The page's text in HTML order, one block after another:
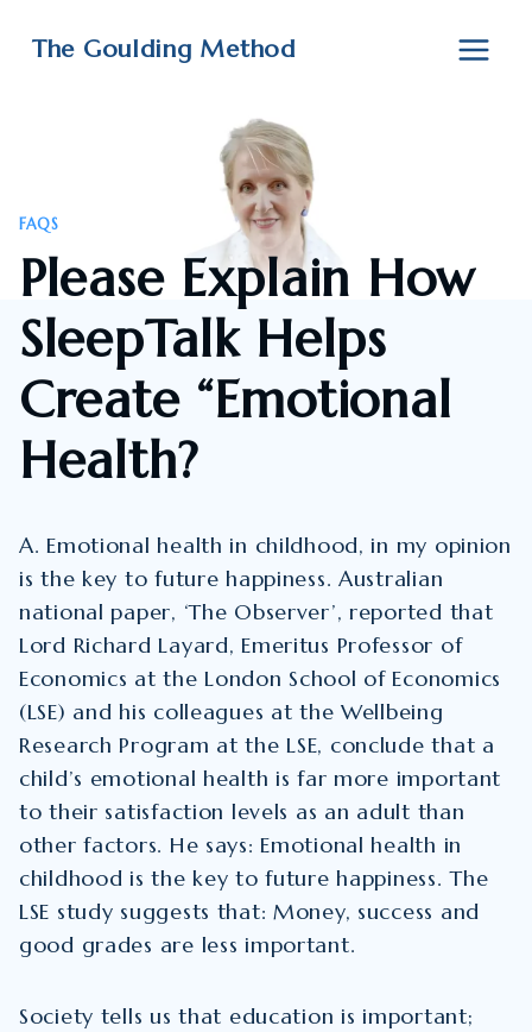
The Goulding Method
FAQS
Please Explain How
SleepTalk Helps
Create “Emotional
Health?
A. Emotional health in childhood, in my opinion
is the key to future happiness. Australian
national paper, ‘The Observer’, reported that
Lord Richard Layard, Emeritus Professor of
Economics at the London School of Economics
(LSE) and his colleagues at the Wellbeing
Research Program at the LSE, conclude that a
child’s emotional health is far more important
to their satisfaction levels as an adult than
other factors. He says: Emotional health in
childhood is the key to future happiness. The
LSE study suggests that: Money, success and
good grades are less important.
Society tells us that education is important;